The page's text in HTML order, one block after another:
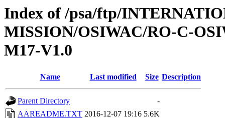
Index of /psa/ftp/
MISSION/OSIWAC/RO-C-
M17-V1.0
Name Last modified Size Description
Parent Directory
-
AAREADME.TXT 2016-12-07 19:16 5.6K